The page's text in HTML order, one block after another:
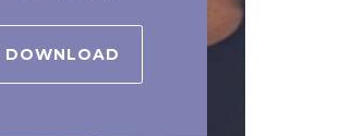
DOWNLOAD